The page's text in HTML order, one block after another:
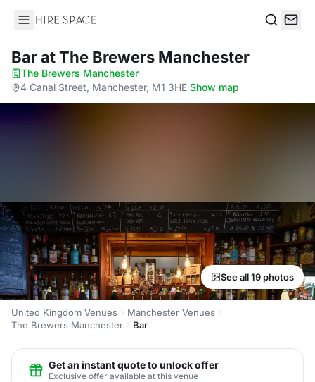
Hire Space
Barat The Brewers Manchester
The Brewers Manchester·
4 Canal Street, Manchester, M1 3HE·Show map
See all 19 photos
United Kingdom Venues
Manchester Venues
The Brewers Manchester
Bar
Get an instant quote to unlock offer
Exclusive offer available at this venue